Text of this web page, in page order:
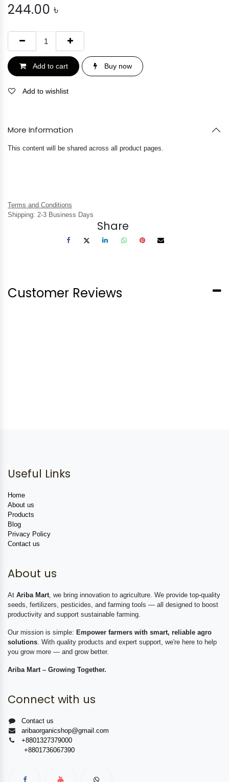
244.00 ৳
Add to cart Buy now
Add to wishlist
More Information
This content will be shared across all product pages.
Terms and Conditions
Shipping: 2-3 Business Days
Share
Customer Reviews
Useful Links
Home
About us
Products
Blog
Privacy Policy
Contact us
About us
At Ariba Mart , we bring innovation to agriculture. We provide top-quality
seeds, fertilizers, pesticides, and farming tools — all designed to boost
productivity and support sustainable farming.
Our mission is simple: Empower farmers with smart, reliable agro
solutions . With quality products and expert support, we're here to help
you grow more — and grow better.
Ariba Mart – Growing Together.
Connect with us
Contact us
aribaorganicshop@gmail.com
+8801327379000
+8801736067390